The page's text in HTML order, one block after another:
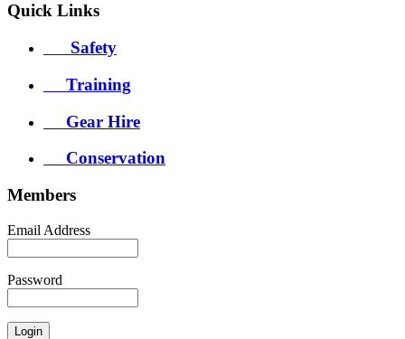
Quick Links
Safety
Training
Gear Hire
Conservation
Members
Email Address
Password